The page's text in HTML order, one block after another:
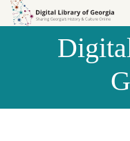
Skip to
Skip to